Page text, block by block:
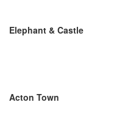
Elephant & Castle
Acton Town